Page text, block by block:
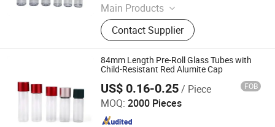
Main Products
Glass Bottle, Glass Container, Rolling
Tray, Mylar Bag, Rolling Cone Tube,
Plastic Joint Tubes, Glass Tube,
Hinged Cap Vials, Child-Resistant
Packaging, Sitz Bath
Contact Supplier
84mm Length Pre-Roll Glass Tubes with
Child-Resistant Red Alumite Cap
US$ 0.16-0.25/ Piece FOB
MOQ: 2000 Pieces
Qingdao Giant Packaging Co., Ltd.
Since 2021